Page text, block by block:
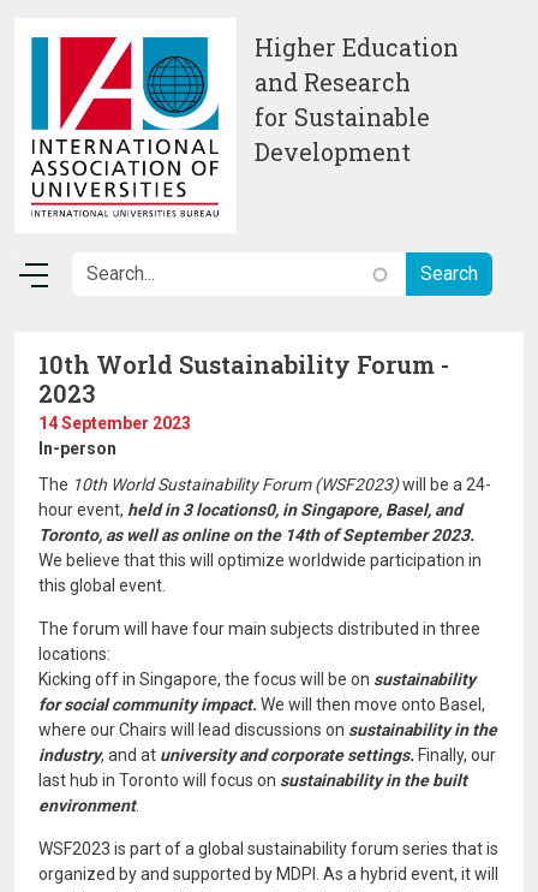
Higher Education
and Research
for Sustainable
Development
10th World Sustainability Forum -
2023
14 September 2023
In-person
The 10th World Sustainability Forum (WSF2023)will be a 24-
hour event, held in 3 locations0, in Singapore, Basel, and
Toronto, as well as online on the 14th of September 2023.
We believe that this will optimize worldwide participation in
this global event.
The forum will have four main subjects distributed in three
locations:
Kicking off in Singapore, the focus will be on sustainability
for social community impact.We will then move onto Basel,
where our Chairs will lead discussions on sustainability in the
industry, and at university and corporate settings. Finally, our
last hub in Toronto will focus on sustainability in the built
environment.
WSF2023 is part of a global sustainability forum series that is
organized by and supported by MDPI. As a hybrid event, it will